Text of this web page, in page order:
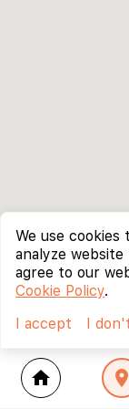
home location_on
We use cookies
analyze
agree to our
Cookie Policy.
I accept
I